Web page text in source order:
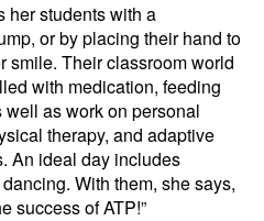
her students with a
or by placing their hand to
smile. Their classroom world
with medication, feeding
as work on personal
therapy, and adaptive
An ideal day includes
With them, she says,
success of ATP!”